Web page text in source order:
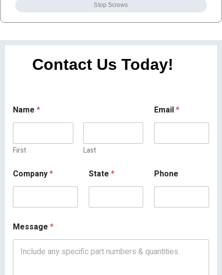
Stop Screws
Contact Us Today!
Name *
First Last
Email*
Company* State * Phone
Message *